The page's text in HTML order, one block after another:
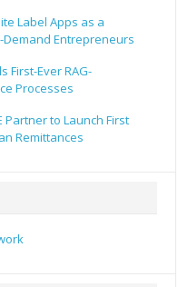
Label Apps as a
Entrepreneurs
First-Ever RAG-
Processes
Partner to Launch First
Remittances